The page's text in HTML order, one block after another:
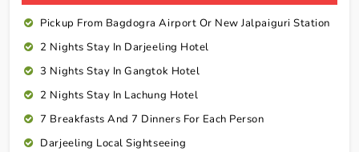
Pickup From Bagdogra Airport Or New Jalpaiguri Station
2 Nights Stay In Darjeeling Hotel
3 Nights Stay In Gangtok Hotel
2 Nights Stay In Lachung Hotel
7 Breakfasts And 7 Dinners For Each Person
Darjeeling Local Sightseeing